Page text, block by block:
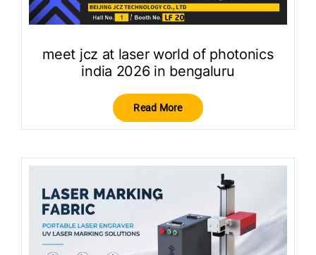
meet jcz at laser world of photonics
india 2026 in bengaluru
Read More